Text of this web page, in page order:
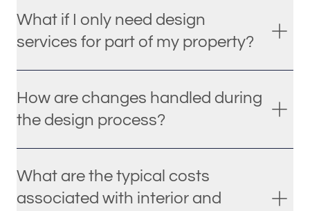
What if I only need design
services for part of my property?
How are changes handled during
the design process?
What are the typical costs
associated with interior and